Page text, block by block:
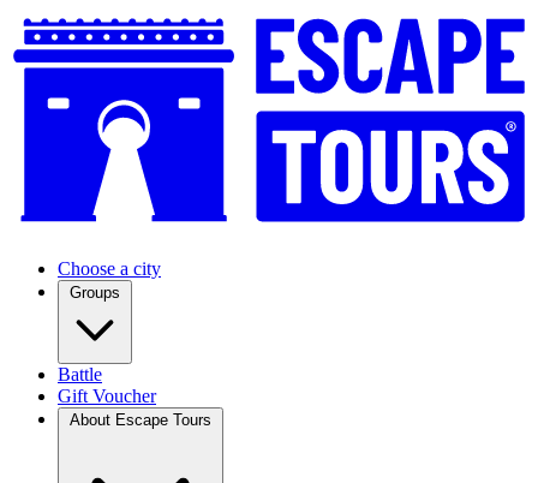
Choose a city
Groups
Battle
Gift Voucher
About Escape Tours